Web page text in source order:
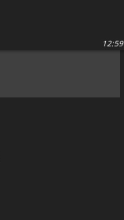
12:59